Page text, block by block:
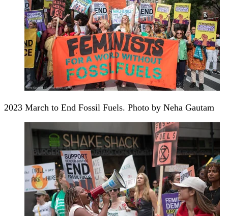
2023 March to End Fossil Fuels. Photo by Neha Gautam